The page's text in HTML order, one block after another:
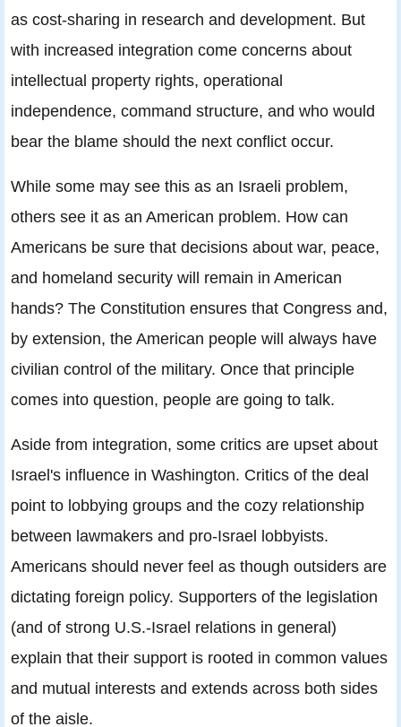
as cost-sharing in research and development. But
with increased integration come concerns about
intellectual property rights, operational
independence, command structure, and who would
bear the blame should the next conflict occur.
While some may see this as an Israeli problem,
others see it as an American problem. How can
Americans be sure that decisions about war, peace,
and homeland security will remain in American
hands? The Constitution ensures that Congress and,
by extension, the American people will always have
civilian control of the military. Once that principle
comes into question, people are going to talk.
Aside from integration, some critics are upset about
Israel's influence in Washington. Critics of the deal
point to lobbying groups and the cozy relationship
between lawmakers and pro-Israel lobbyists.
Americans should never feel as though outsiders are
dictating foreign policy. Supporters of the legislation
(and of strong U.S.-Israel relations in general)
explain that their support is rooted in common values
and mutual interests and extends across both sides
of the aisle.